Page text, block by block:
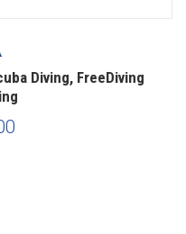
Diving, FreeDiving